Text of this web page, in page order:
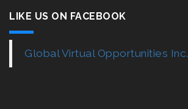
LIKE US ON FACEBOOK
Global Virtual Opportunities Inc.